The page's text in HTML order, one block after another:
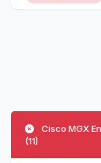
Cisco MGX
(11)